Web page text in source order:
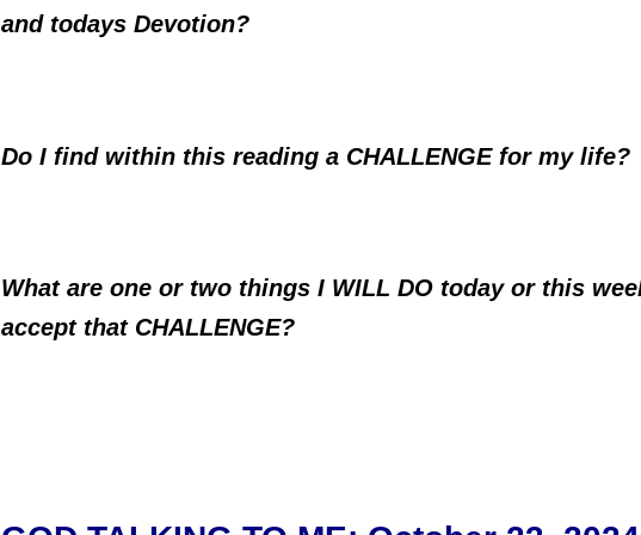
and todays Devotion?
Do I find within this reading a CHALLENGE for my life?
What are one or two things I WILL DO today or this
accept that CHALLENGE?